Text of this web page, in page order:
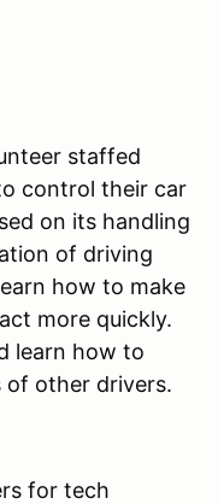
staffed
control their car
on its handling
of driving
how to make
more quickly.
learn how to
of other drivers.
for tech